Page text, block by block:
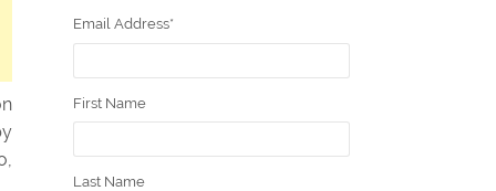
Email Address*
First Name
Last Name